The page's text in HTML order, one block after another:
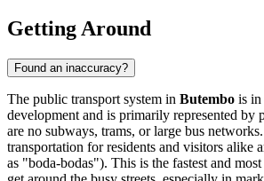
Getting Around
Found an inaccuracy?
The public transport system in Butembo is in
development and is primarily represented by
are no subways, trams, or large bus
transportation for residents and visitors alike
as "boda-bodas"). This is the fastest and